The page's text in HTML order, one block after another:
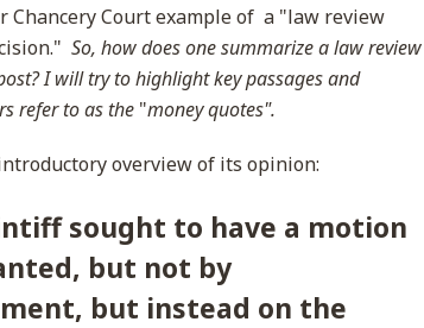
Chancery Court example of a "law review
So, how does one summarize a law review
I will try to highlight key passages and
refer to as the "money quotes".
overview of its opinion:
sought to have a motion
but not by
but instead on the